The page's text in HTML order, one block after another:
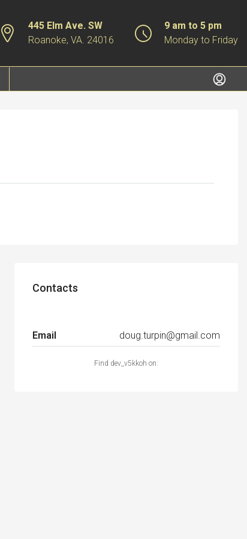
445 Elm Ave. SW
Roanoke, VA. 24016
9 am to 5 pm
Monday to Friday
Contacts
Email doug.turpin@gmail.com
Find dev_v5kkoh on: